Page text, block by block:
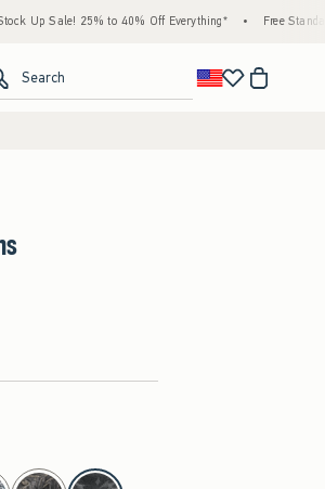
to 40% Off Everything* • Free Standard Shipping
Search